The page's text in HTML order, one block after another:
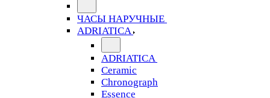
ЧАСЫ НАРУЧНЫЕ
ADRIATICA
ADRIATICA
Ceramic
Chronograph
Essence